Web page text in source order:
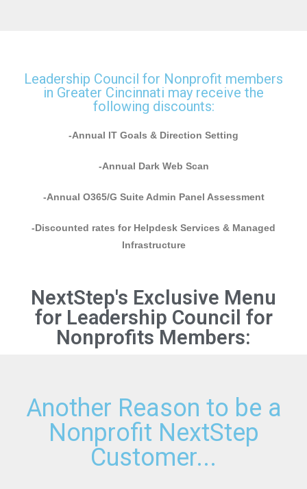
Leadership Council for Nonprofit members
in Greater Cincinnati may receive the
following discounts:
-Annual IT Goals & Direction Setting
-Annual Dark Web Scan
-Annual O365/G Suite Admin Panel Assessment
-Discounted rates for Helpdesk Services & Managed
Infrastructure
NextStep's Exclusive Menu
for Leadership Council for
Nonprofits Members:
Another Reason to be a
Nonprofit NextStep
Customer...